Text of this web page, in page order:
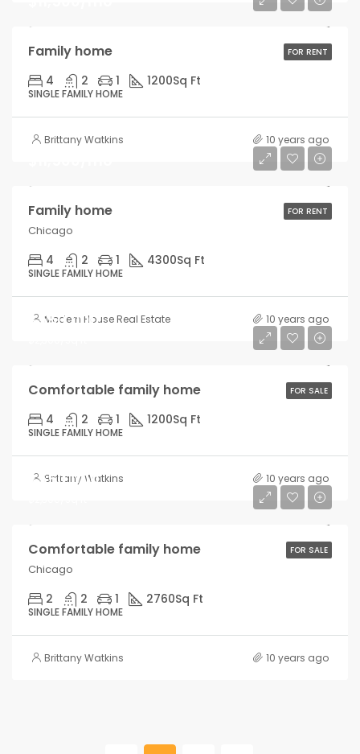
FOR RENT
Family home
4 2 1 1200Sq Ft
SINGLE FAMILY HOME
Brittany Watkins 10 years ago
FOR RENT
Family home
Chicago
4 2 1 4300Sq Ft
SINGLE FAMILY HOME
Modern House Real Estate 10 years ago
FOR SALE
$550,000
Comfortable family home
4 2 1 1200Sq Ft
SINGLE FAMILY HOME
Brittany Watkins 10 years ago
FOR SALE
$550,000
Comfortable family home
Chicago
2 2 1 2760Sq Ft
SINGLE FAMILY HOME
Brittany Watkins 10 years ago